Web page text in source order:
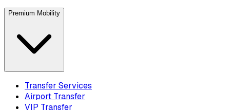
Premium Mobility
Transfer Services
Airport Transfer
VIP Transfer